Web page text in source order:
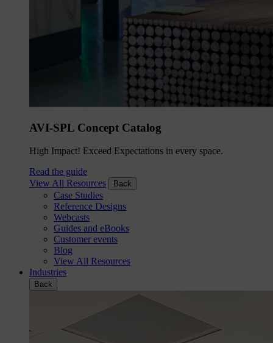
AVI-SPL Concept Catalog
High Impact! Exceed Expectations in every space.
Read the guide
View All Resources
Back
Case Studies
Reference Designs
Webcasts
Guides and eBooks
Customer events
Blog
View All Resources
Industries
Back